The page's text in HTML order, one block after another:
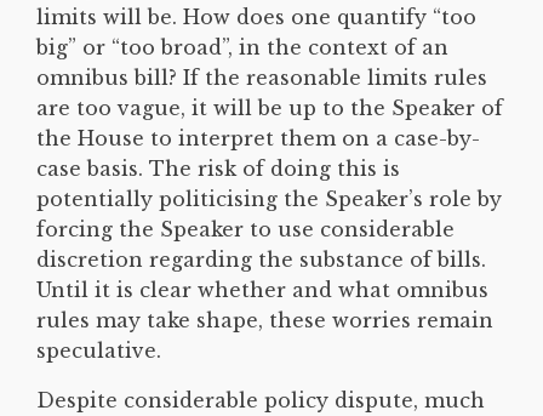
limits will be. How does one quantify “too
big” or “too broad”, in the context of an
omnibus bill? If the reasonable limits rules
are too vague, it will be up to the Speaker of
the House to interpret them on a case-by-
case basis. The risk of doing this is
potentially politicising the Speaker’s role by
forcing the Speaker to use considerable
discretion regarding the substance of bills.
Until it is clear whether and what omnibus
rules may take shape, these worries remain
speculative.
Despite considerable policy dispute, much